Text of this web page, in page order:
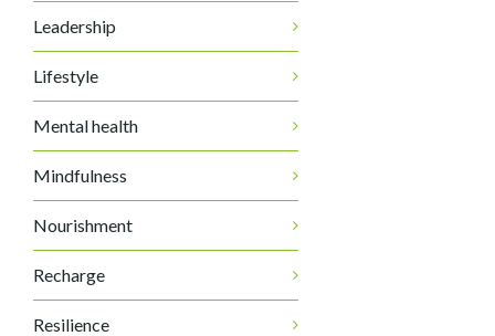
Leadership
Lifestyle
Mental health
Mindfulness
Nourishment
Recharge
Resilience